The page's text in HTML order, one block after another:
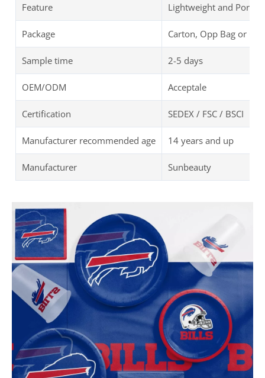
Feature Lightweight and
Package Carton, Opp Bag or
Sample time 2-5 days
OEM/ODM Acceptale
Certification SEDEX / FSC / BSCI
Manufacturer recommended age 14 years and up
Manufacturer Sunbeauty